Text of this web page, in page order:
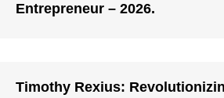
Entrepreneur – 2026.
Timothy Rexius: